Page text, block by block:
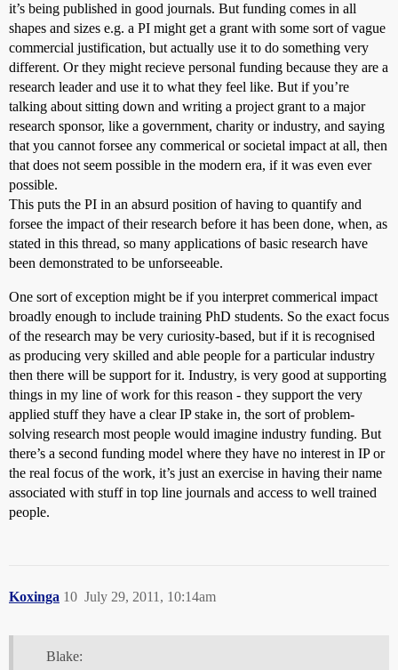
it’s being published in good journals. But funding comes in all
shapes and sizes e.g. a PI might get a grant with some sort of vague
commercial justification, but actually use it to do something very
different. Or they might recieve personal funding because they are a
research leader and use it to what they feel like. But if you’re
talking about sitting down and writing a project grant to a major
research sponsor, like a government, charity or industry, and saying
that you cannot forsee any commerical or societal impact at all, then
that does not seem possible in the modern era, if it was even ever
possible.
This puts the PI in an absurd position of having to quantify and
forsee the impact of their research before it has been done, when, as
stated in this thread, so many applications of basic research have
been demonstrated to be unforseeable.
One sort of exception might be if you interpret commerical impact
broadly enough to include training PhD students. So the exact focus
of the research may be very curiosity-based, but if it is recognised
as producing very skilled and able people for a particular industry
then there will be support for it. Industry, is very good at supporting
things in my line of work for this reason - they support the very
applied stuff they have a clear IP stake in, the sort of problem-
solving research most people would imagine industry funding. But
there’s a second funding model where they have no interest in IP or
the real focus of the work, it’s just an exercise in having their name
associated with stuff in top line journals and access to well trained
people.
Koxinga July 29, 2011, 10:14am
10
Blake: